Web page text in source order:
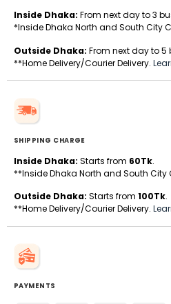
Inside Dhaka: From next day to 3
*Inside Dhaka North and South City
Outside Dhaka: From next day to 5
**Home Delivery/Courier Delivery.
SHIPPING CHARGE
Inside Dhaka: Starts from 60Tk.
**Inside Dhaka North and South City
Outside Dhaka: Starts from 100Tk.
**Home Delivery/Courier Delivery.
PAYMENTS